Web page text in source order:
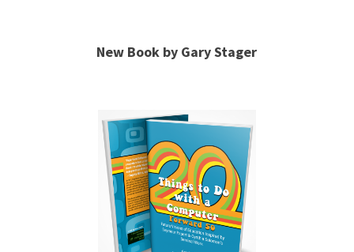
New Book by Gary Stager